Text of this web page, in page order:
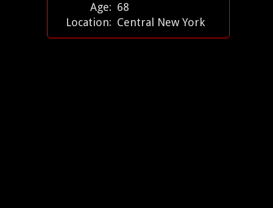
Age: 68
Location: Central New York